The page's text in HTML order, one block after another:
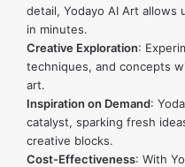
detail, Yodayo AI Art allows
in minutes.
Creative Exploration:
techniques, and concepts
art.
Inspiration on Demand:
catalyst, sparking fresh
creative blocks.
Cost-Effectiveness: With